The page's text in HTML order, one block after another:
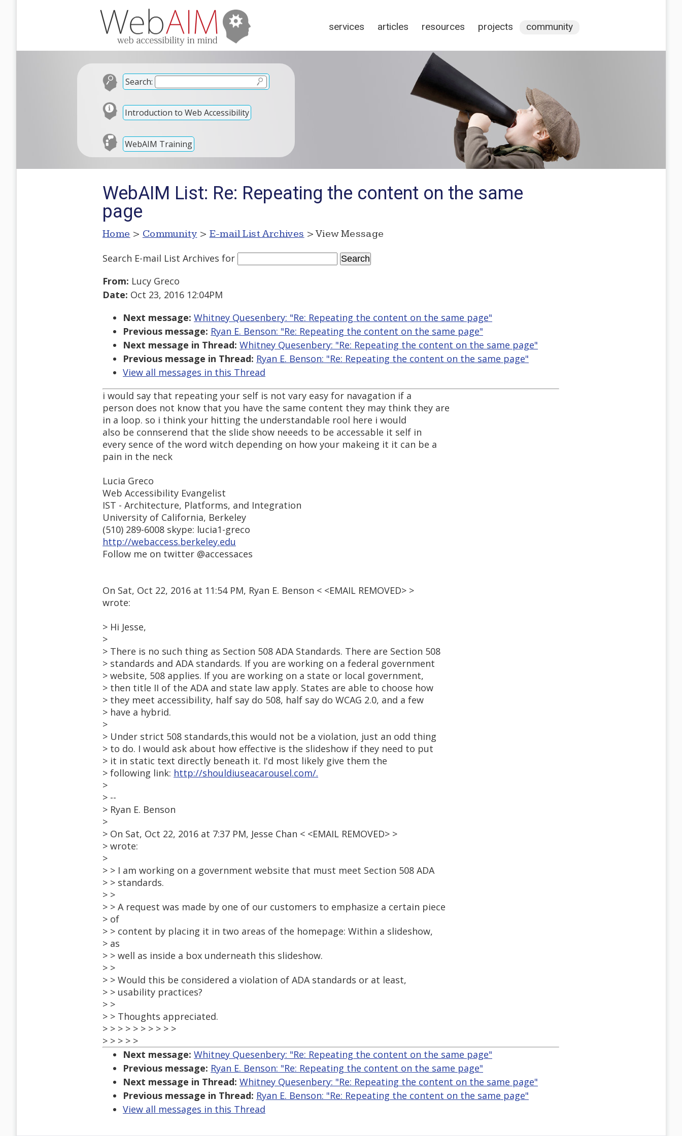
services articles resources projects community
Search:
Introduction to Web Accessibility
WebAIM Training
WebAIM List: Re: Repeating the content on the same
page
Home > Community > E-mail List Archives > View Message
Search E-mail List Archives for
From: Lucy Greco
Date: Oct 23, 2016 12:04PM
Next message: Whitney Quesenbery: "Re: Repeating the content on the same page"
Previous message: Ryan E. Benson: "Re: Repeating the content on the same page"
Next message in Thread: Whitney Quesenbery: "Re: Repeating the content on the same page"
Previous message in Thread: Ryan E. Benson: "Re: Repeating the content on the same page"
View all messages in this Thread
i would say that repeating your self is not vary easy for navagation if a
person does not know that you have the same content they may think they are
in a loop. so i think your hitting the understandable rool here i would
also be connserend that the slide show neeeds to be accessable it self in
every sence of the word witch depending on how your makeing it it can be a
pain in the neck
Lucia Greco
Web Accessibility Evangelist
IST - Architecture, Platforms, and Integration
University of California, Berkeley
(510) 289-6008 skype: lucia1-greco
http://webaccess.berkeley.edu
Follow me on twitter @accessaces
On Sat, Oct 22, 2016 at 11:54 PM, Ryan E. Benson < <EMAIL REMOVED> >
wrote:
> Hi Jesse,
>
> There is no such thing as Section 508 ADA Standards. There are Section 508
> standards and ADA standards. If you are working on a federal government
> website, 508 applies. If you are working on a state or local government,
> then title II of the ADA and state law apply. States are able to choose how
> they meet accessibility, half say do 508, half say do WCAG 2.0, and a few
> have a hybrid.
>
> Under strict 508 standards,this would not be a violation, just an odd thing
> to do. I would ask about how effective is the slideshow if they need to put
> it in static text directly beneath it. I'd most likely give them the
> following link: http://shouldiuseacarousel.com/.
>
> --
> Ryan E. Benson
>
> On Sat, Oct 22, 2016 at 7:37 PM, Jesse Chan < <EMAIL REMOVED> >
> wrote:
>
> > I am working on a government website that must meet Section 508 ADA
> > standards.
> >
> > A request was made by one of our customers to emphasize a certain piece
> of
> > content by placing it in two areas of the homepage: Within a slideshow,
> as
> > well as inside a box underneath this slideshow.
> >
> > Would this be considered a violation of ADA standards or at least,
> > usability practices?
> >
> > Thoughts appreciated.
> > > > > > > > > >
> > > > >
Next message: Whitney Quesenbery: "Re: Repeating the content on the same page"
Previous message: Ryan E. Benson: "Re: Repeating the content on the same page"
Next message in Thread: Whitney Quesenbery: "Re: Repeating the content on the same page"
Previous message in Thread: Ryan E. Benson: "Re: Repeating the content on the same page"
View all messages in this Thread